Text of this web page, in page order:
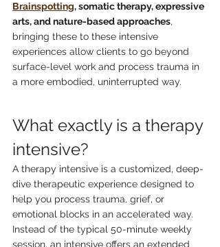
Brainspotting, somatic therapy, expressive
arts, and nature-based approaches,
bringing these to these intensive
experiences allow clients to go beyond
surface-level work and process trauma in
a more embodied, uninterrupted way.
What exactly is a therapy
intensive?
A therapy intensive is a customized, deep-
dive therapeutic experience designed to
help you process trauma, grief, or
emotional blocks in an accelerated way.
Instead of the typical 50-minute weekly
session, an intensive offers an extended